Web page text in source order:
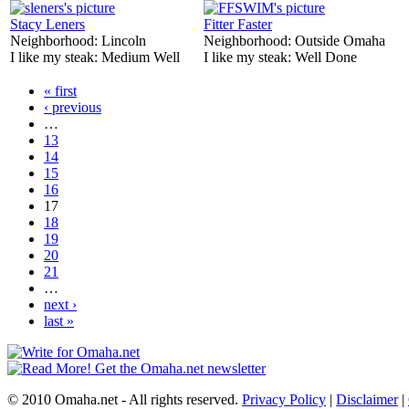
Stacy Leners
Neighborhood: Lincoln
I like my steak: Medium Well
Fitter Faster
Neighborhood: Outside Omaha
I like my steak: Well Done
« first
‹ previous
…
13
14
15
16
17
18
19
20
21
…
next ›
last »
© 2010 Omaha.net - All rights reserved. Privacy Policy | Disclaimer|